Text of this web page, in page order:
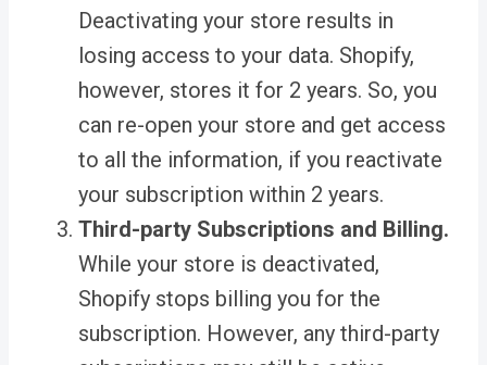
Deactivating your store results in
losing access to your data. Shopify,
however, stores it for 2 years. So, you
can re-open your store and get access
to all the information, if you reactivate
your subscription within 2 years.
Third-party Subscriptions and Billing.
While your store is deactivated,
Shopify stops billing you for the
subscription. However, any third-party